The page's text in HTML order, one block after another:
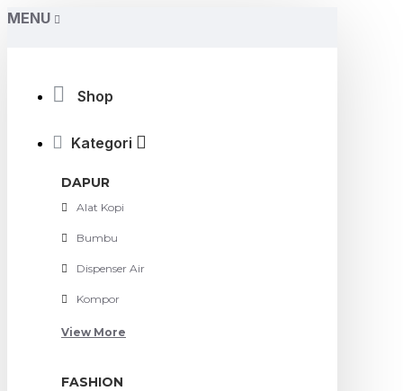
MENU
Shop
Kategori
DAPUR
Alat Kopi
Bumbu
Dispenser Air
Kompor
View More
FASHION